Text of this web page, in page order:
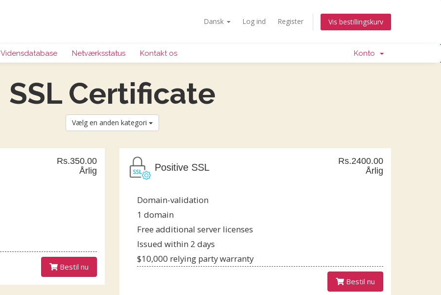
Dansk Log ind Register Vis bestillingskurv
Vidensdatabase Netværksstatus Kontakt os Konto
SSL Certificate
Vælg en anden kategori
Rs.350.00
Årlig
Bestil nu
Rs.2400.00
Årlig
Positive SSL
Domain-validation
1 domain
Free additional server licenses
Issued within 2 days
$10,000 relying party warranty
Bestil nu